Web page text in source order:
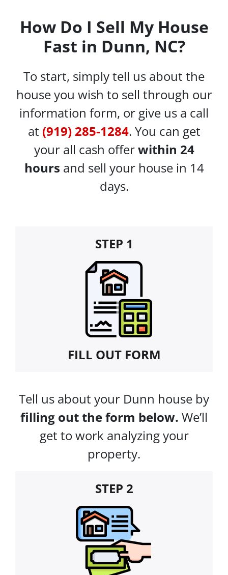
How Do I Sell My House
Fast in Dunn, NC?
To start, simply tell us about the
house you wish to sell through our
information form, or give us a call
at (919) 285-1284. You can get
your all cash offerwithin 24
hours and sell your house in 14
days.
STEP 1
FILL OUT FORM
Tell us about your Dunn house by
filling out the form below. We’ll
get to work analyzing your
property.
STEP 2